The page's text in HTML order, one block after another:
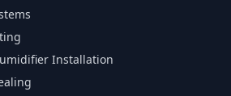
Installation